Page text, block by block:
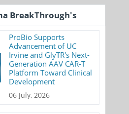
BreakThrough's
ProBio Supports
Advancement of UC
Irvine and GlyTR's Next-
Generation AAV CAR-T
Platform Toward Clinical
Development
06 July, 2026